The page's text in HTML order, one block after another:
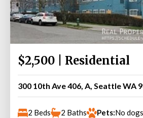
$2,500 | Residential
300 10th Ave 406, A, Seattle WA
2 Beds 2 Baths Pets:No